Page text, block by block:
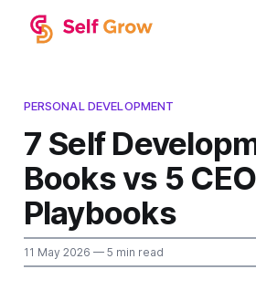
PERSONAL DEVELOPMENT
7 Self
Books vs 5 CEO
Playbooks
11 May 2026 — 5 min read